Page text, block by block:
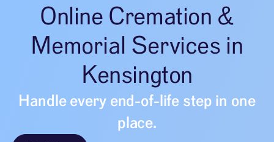
Online Cremation &
Memorial Services in
Kensington
Handle every end-of-life step in one
place.